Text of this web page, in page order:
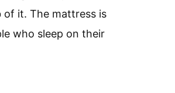
it. The mattress is
who sleep on their